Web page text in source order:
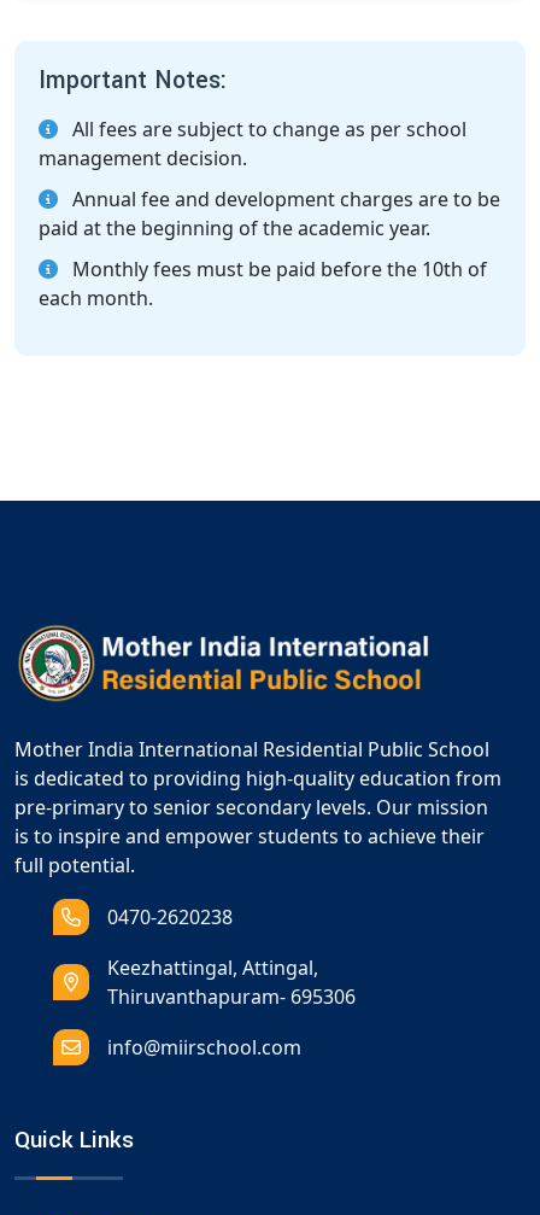
Important Notes:
All fees are subject to change as per school
management decision.
Annual fee and development charges are to be
paid at the beginning of the academic year.
Monthly fees must be paid before the 10th of
each month.
Mother India International Residential Public School
is dedicated to providing high-quality education from
pre-primary to senior secondary levels. Our mission
is to inspire and empower students to achieve their
full potential.
0470-2620238
Keezhattingal, Attingal,
Thiruvanthapuram- 695306
info@miirschool.com
Quick Links